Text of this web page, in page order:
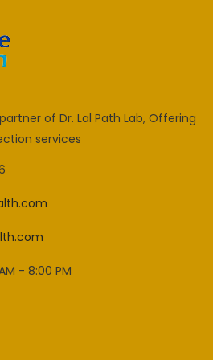
of Dr. Lal Path Lab, Offering
services
- 8:00 PM